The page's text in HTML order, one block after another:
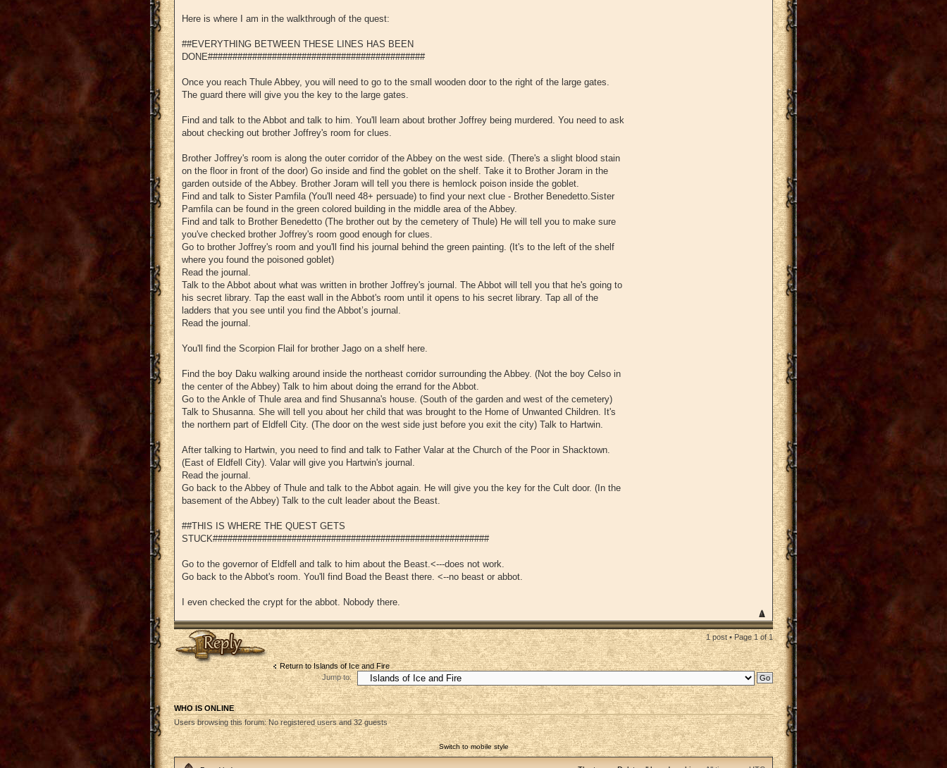
Here is where I am in the walkthrough of the quest:
##EVERYTHING BETWEEN THESE LINES HAS BEEN
DONE############################################
Once you reach Thule Abbey, you will need to go to the small wooden door to the right of the large gates.
The guard there will give you the key to the large gates.
Find and talk to the Abbot and talk to him. You'll learn about brother Joffrey being murdered. You need to ask
about checking out brother Joffrey's room for clues.
Brother Joffrey's room is along the outer corridor of the Abbey on the west side. (There's a slight blood stain
on the floor in front of the door) Go inside and find the goblet on the shelf. Take it to Brother Joram in the
garden outside of the Abbey. Brother Joram will tell you there is hemlock poison inside the goblet.
Find and talk to Sister Pamfila (You'll need 48+ persuade) to find your next clue - Brother Benedetto.Sister
Pamfila can be found in the green colored building in the middle area of the Abbey.
Find and talk to Brother Benedetto (The brother out by the cemetery of Thule) He will tell you to make sure
you've checked brother Joffrey's room good enough for clues.
Go to brother Joffrey's room and you'll find his journal behind the green painting. (It's to the left of the shelf
where you found the poisoned goblet)
Read the journal.
Talk to the Abbot about what was written in brother Joffrey's journal. The Abbot will tell you that he's going to
his secret library. Tap the east wall in the Abbot's room until it opens to his secret library. Tap all of the
ladders that you see until you find the Abbot’s journal.
Read the journal.
You'll find the Scorpion Flail for brother Jago on a shelf here.
Find the boy Daku walking around inside the northeast corridor surrounding the Abbey. (Not the boy Celso in
the center of the Abbey) Talk to him about doing the errand for the Abbot.
Go to the Ankle of Thule area and find Shusanna's house. (South of the garden and west of the cemetery)
Talk to Shusanna. She will tell you about her child that was brought to the Home of Unwanted Children. It's
the northern part of Eldfell City. (The door on the west side just before you exit the city) Talk to Hartwin.
After talking to Hartwin, you need to find and talk to Father Valar at the Church of the Poor in Shacktown.
(East of Eldfell City). Valar will give you Hartwin's journal.
Read the journal.
Go back to the Abbey of Thule and talk to the Abbot again. He will give you the key for the Cult door. (In the
basement of the Abbey) Talk to the cult leader about the Beast.
##THIS IS WHERE THE QUEST GETS
STUCK########################################################
Go to the governor of Eldfell and talk to him about the Beast.<---does not work.
Go back to the Abbot's room. You'll find Boad the Beast there. <--no beast or abbot.
I even checked the crypt for the abbot. Nobody there.
Post a reply 1 post • Page1 of1
Return to Islands of Ice and Fire
Jump to:
WHO IS ONLINE
Users browsing this forum: No registered users and 32 guests
Switch to mobile style